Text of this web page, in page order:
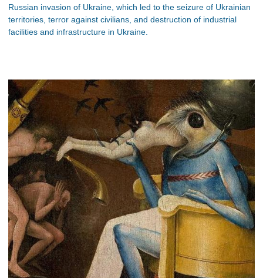
Russian invasion of Ukraine, which led to the seizure of Ukrainian
territories, terror against civilians, and destruction of industrial
facilities and infrastructure in Ukraine.